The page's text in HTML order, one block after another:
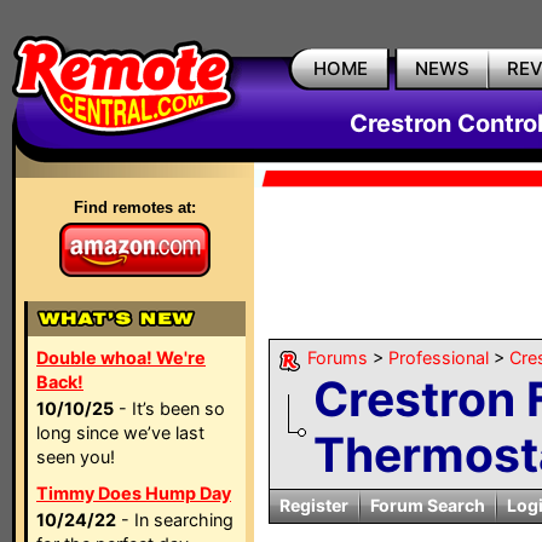
HOME NEWS
Crestron
Find remotes at:
Double whoa! We're
Back!
10/10/25 - It’s been so
long since we’ve last
seen you!
Timmy Does Hump Day
10/24/22 - In searching
Forums > Professional >
Crestron
Register Forum Search